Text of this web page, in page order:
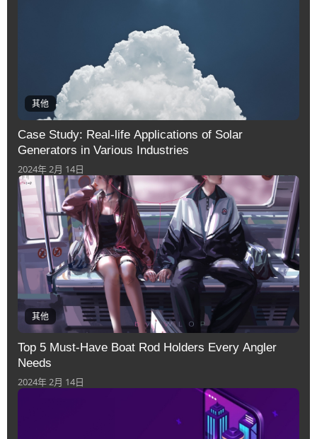
其他
Case Study: Real-life Applications of Solar
Generators in Various Industries
2024年 2月 14日
其他
Top 5 Must-Have Boat Rod Holders Every Angler
Needs
2024年 2月 14日